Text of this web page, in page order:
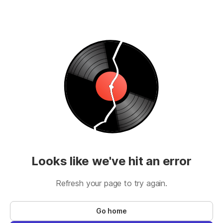
Looks like we've hit an error
Refresh your page to try again.
Go home